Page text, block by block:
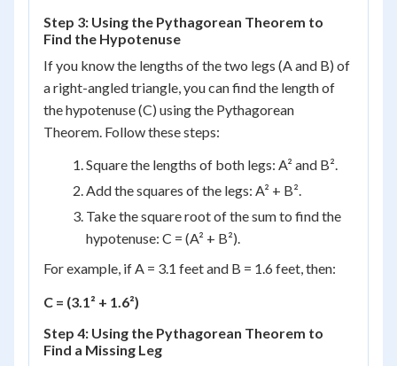
Step 3: Using the Pythagorean Theorem to
Find the Hypotenuse
If you know the lengths of the two legs (A and B) of
a right-angled triangle, you can find the length of
the hypotenuse (C) using the Pythagorean
Theorem. Follow these steps:
Square the lengths of both legs: A² and B².
Add the squares of the legs: A² + B².
Take the square root of the sum to find the
hypotenuse: C = (A² + B²).
For example, if A = 3.1 feet and B = 1.6 feet, then:
C = (3.1² + 1.6²)
Step 4: Using the Pythagorean Theorem to
Find a Missing Leg